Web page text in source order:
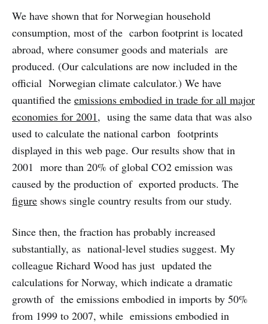
We have shown that for Norwegian household
consumption, most of the carbon footprint is located
abroad, where consumer goods and materials are
produced. (Our calculations are now included in the
official Norwegian climate calculator.) We have
quantified the emissions embodied in trade for all major
economies for 2001, using the same data that was also
used to calculate the national carbon footprints
displayed in this web page. Our results show that in
2001 more than 20% of global CO2 emission was
caused by the production of exported products. The
figure shows single country results from our study.
Since then, the fraction has probably increased
substantially, as national-level studies suggest. My
colleague Richard Wood has just updated the
calculations for Norway, which indicate a dramatic
growth of the emissions embodied in imports by 50%
from 1999 to 2007, while emissions embodied in